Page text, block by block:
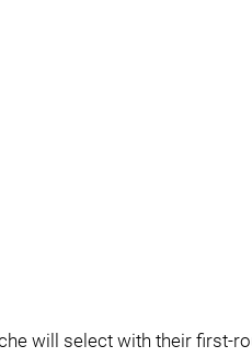
will select with their first-